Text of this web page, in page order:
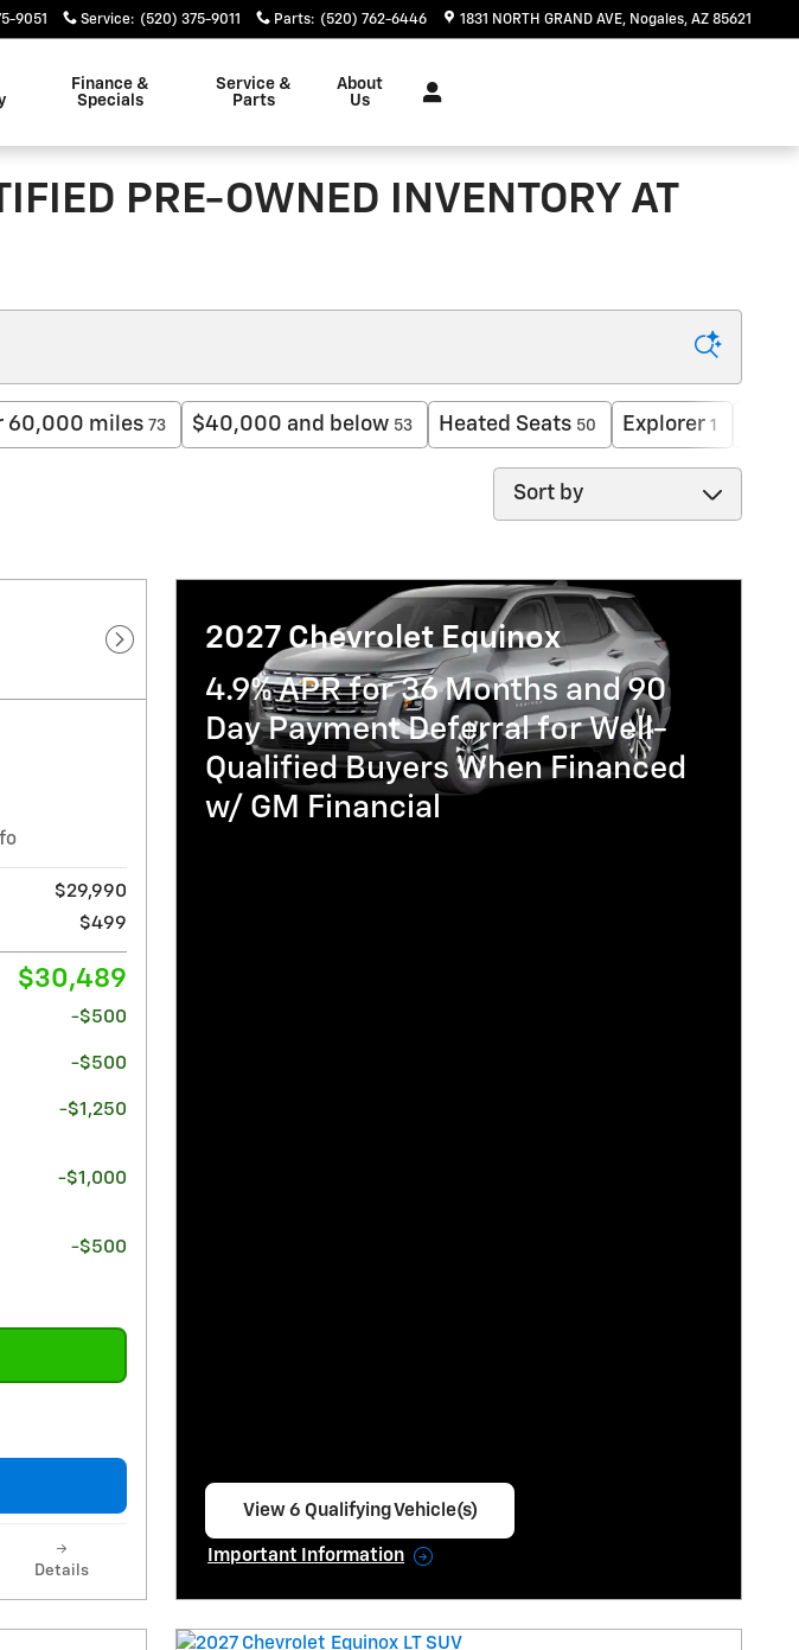
9051 Service: (520) 375-9011 Parts: (520) 762-6446 1831 NORTH GRAND AVE Nogales, AZ 85621
Finance &
Specials
Service &
Parts
About
Us
PRE-OWNED INVENTORY AT
60,000 miles 73 $40,000 and below 53 Heated Seats 50 Explorer 1
Sort by
Next Photo
$29,990
$499
$30,489
-$500
-$500
-$1,250
-$1,000
-$500
Details
2027 Chevrolet Equinox
4.9% APR for 36 Months and 90
Day Payment Deferral for Well-
Qualified Buyers When Financed
w/ GM Financial
View 6 Qualifying Vehicle(s)
Important Information